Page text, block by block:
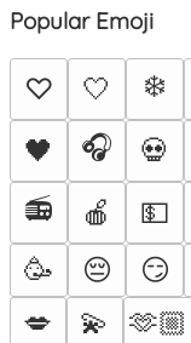
Popular Emoji
♡ 🤍 ❄️
🖤
🎧 💀
📻
🍎 💵
🥳
😔 😏
💋
💫 🫶🏼